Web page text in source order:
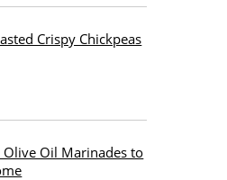
Crispy Chickpeas
Olive Oil Marinades to